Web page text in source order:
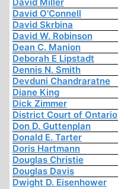
David O'Connell
David Skrbina
David W. Robinson
Dean C. Manion
Deborah E Lipstadt
Dennis N. Smith
Devduni Chandraratne
Diane King
Dick Zimmer
District Court of Ontario
Don D. Guttenplan
Donald E. Tarter
Doris Hartmann
Douglas Christie
Douglas Davis
Dwight D. Eisenhower